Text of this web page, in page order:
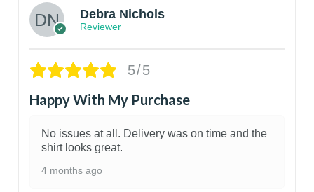
Debra Nichols
Reviewer
5/5
Happy With My Purchase
No issues at all. Delivery was on time and the
shirt looks great.
4 months ago